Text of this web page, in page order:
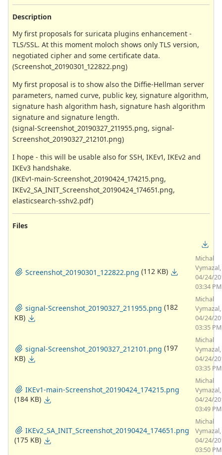
Description
My first proposals for suricata plugins enhancement -
TLS/SSL. At this moment moloch shows only TLS version,
negotiated cipher and some certificate data.
(Screenshot_20190301_122822.png)
My first proposal is to show also the Diffie-Hellman server
parameters, named curve, public key, signature algorithm,
signature hash algorithm hash, signature hash algorithm
signature and signature length.
(signal-Screenshot_20190327_211955.png, signal-
Screenshot_20190327_212101.png)
I hope - this will be usable also for SSH, IKEv1, IKEv2 and
IKEv3 handshake.
(IKEv1-main-Screenshot_20190424_174215.png,
IKEv2_SA_INIT_Screenshot_20190424_174651.png,
elasticsearch-sshv2.pdf)
Files
Screenshot_20190301_122822.png (112 KB)
Michal
Vymazal,
04/24/
03:34 PM
signal-Screenshot_20190327_211955.png (182
KB)
Michal
Vymazal,
04/24/
03:35 PM
signal-Screenshot_20190327_212101.png (197
KB)
Michal
Vymazal,
04/24/
03:35 PM
IKEv1-main-Screenshot_20190424_174215.png
(184 KB)
Michal
Vymazal,
04/24/
03:49 PM
IKEv2_SA_INIT_Screenshot_20190424_174651.png
(175 KB)
Michal
Vymazal,
04/24/
03:50 PM